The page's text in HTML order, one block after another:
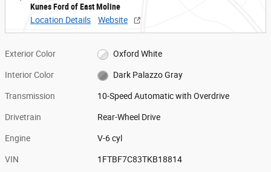
Kunes Ford of East Moline
Location Details
Website
Exterior Color Oxford White
Interior Color Dark Palazzo Gray
Transmission 10-Speed Automatic with Overdrive
Drivetrain Rear-Wheel Drive
Engine V-6 cyl
VIN 1FTBF7C83TKB18814